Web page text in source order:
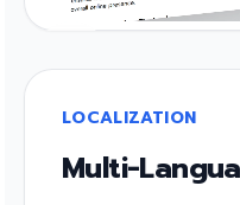
LOCALIZATION
Multi-